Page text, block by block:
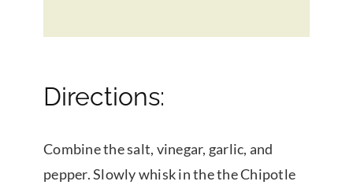
Directions:
Combine the salt, vinegar, garlic, and
pepper. Slowly whisk in the the Chipotle